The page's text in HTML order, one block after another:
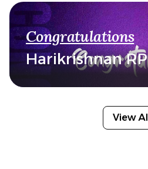
Congratulations
Harikrishnan RP
View All